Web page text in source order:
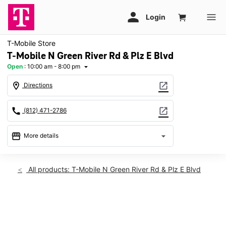
T-Mobile Store
T-Mobile N Green River Rd & Plz E Blvd
Open : 10:00 am - 8:00 pm arrow_drop_down
location_on Directions open_in_new
call (812) 471-2786 open_in_new
storefront More details arrow_drop_down
Fri:10:00 am - 8:00 pm
All products: T-Mobile N Green River Rd & Plz E Blvd